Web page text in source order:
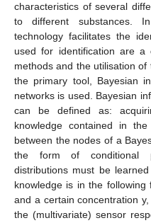
characteristics of several
to different substances.
technology facilitates the
used for identification are a
methods and the utilisation
the primary tool, Bayesian
networks is used. Bayesian
can be defined as:
knowledge contained in
between the nodes of a
the form of conditional
distributions must be
knowledge is in the
and a certain concentration
the (multivariate) sensor